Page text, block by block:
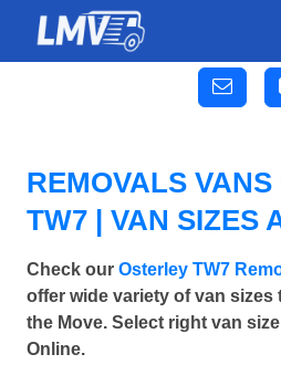
REMOVALS
TW7 | VAN SIZES
Check our Osterley TW7
offer wide variety of van sizes
the Move. Select right van
Online.